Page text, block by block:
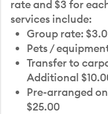
rate and $3 for
services include:
Group rate:
Pets /
Transfer to
Additional
Pre-arranged
$25.00